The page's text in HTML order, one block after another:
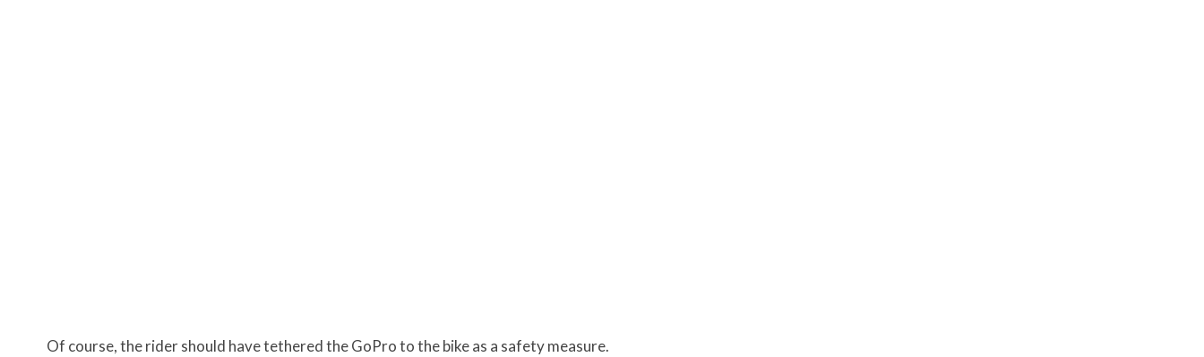
Of course, the rider should have tethered the GoPro to the bike as a safety measure.